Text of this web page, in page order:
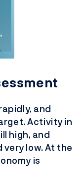
and
Activity in
high, and
low. At the
is